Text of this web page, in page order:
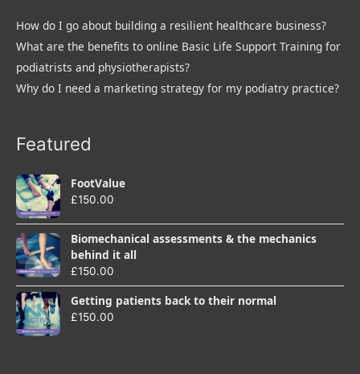
How do I go about building a resilient healthcare business?
What are the benefits to online Basic Life Support Training for
podiatrists and physiotherapists?
Why do I need a marketing strategy for my podiatry practice?
Featured
FootValue
£150.00
Biomechanical assessments & the mechanics
behind it all
£150.00
Getting patients back to their normal
£150.00